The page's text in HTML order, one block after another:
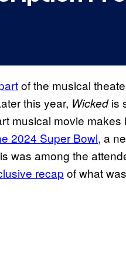
of the musical
this year, Wickedis
musical movie makes
2024 Super Bowl, a
was among the
recap of what